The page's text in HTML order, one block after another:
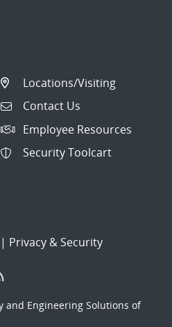
Locations/Visiting
Contact Us
Employee Resources
Security Toolcart
| Privacy & Security
and Engineering Solutions of